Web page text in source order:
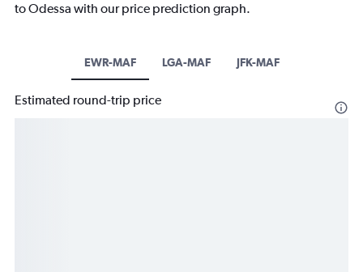
to Odessa with our price prediction graph.
EWR-MAF LGA-MAF JFK-MAF
Estimated round-trip price